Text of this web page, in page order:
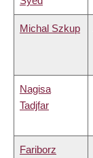
Michal Szkup
Nagisa
Tadjfar
Fariborz